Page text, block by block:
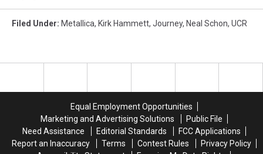
Filed Under: Metallica, Kirk Hammett, Journey, Neal Schon, UCR
Equal Employment Opportunities
Marketing and Advertising Solutions
Public File
Need Assistance
Editorial Standards
FCC Applications
Report an Inaccuracy
Terms Contest Rules
Privacy Policy